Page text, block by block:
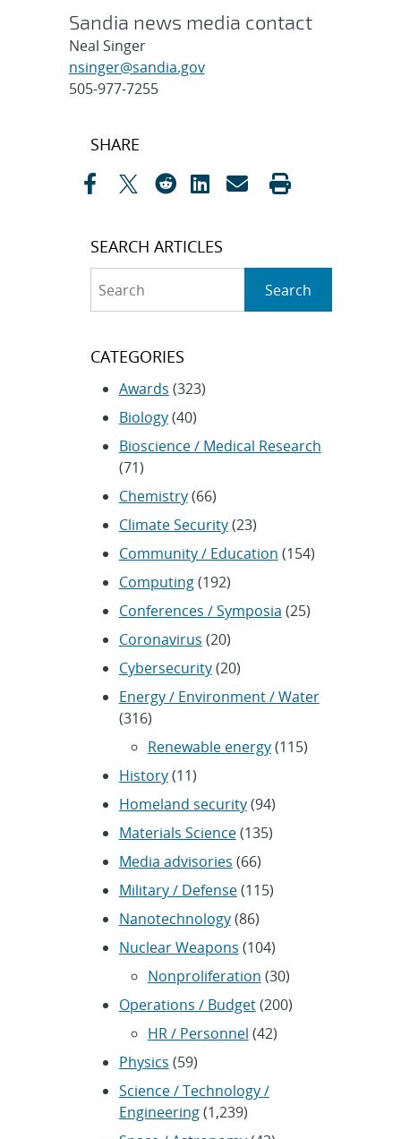
Sandia news media contact
Neal Singer
nsinger@sandia.gov
505-977-7255
Post
SHARE
SEARCH ARTICLES
Search
CATEGORIES
Awards (323)
Biology(40)
Bioscience / Medical Research
(71)
Chemistry(66)
Climate Security(23)
Community / Education (154)
Computing(192)
Conferences / Symposia (25)
Coronavirus (20)
Cybersecurity(20)
Energy / Environment / Water
(316)
Renewable energy(115)
History(11)
Homeland security(94)
Materials Science(135)
Media advisories (66)
Military / Defense(115)
Nanotechnology(86)
Nuclear Weapons (104)
Nonproliferation (30)
Operations / Budget(200)
HR / Personnel (42)
Physics (59)
Science / Technology /
Engineering(1,239)